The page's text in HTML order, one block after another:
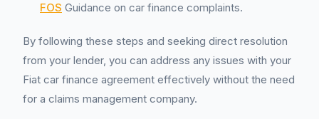
FOS Guidance on car finance complaints.
By following these steps and seeking direct resolution
from your lender, you can address any issues with your
Fiat car finance agreement effectively without the need
for a claims management company.